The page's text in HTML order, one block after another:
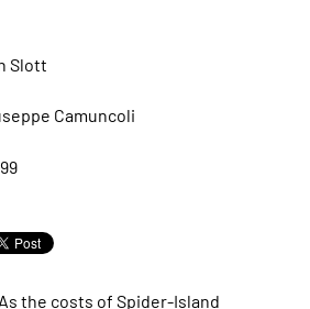
Slott
Camuncoli
the costs of Spider-Island